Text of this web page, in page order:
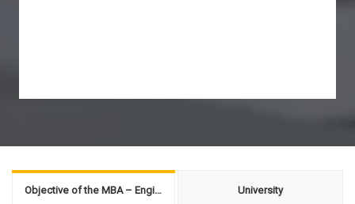
Objective of the MBA – Engineering Management University